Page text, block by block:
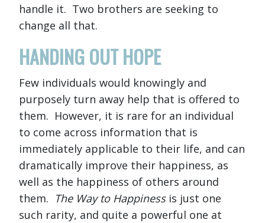
handle it. Two brothers are seeking to
change all that.
HANDING OUT HOPE
Few individuals would knowingly and
purposely turn away help that is offered to
them. However, it is rare for an individual
to come across information that is
immediately applicable to their life, and can
dramatically improve their happiness, as
well as the happiness of others around
them. The Way to Happinessis just one
such rarity, and quite a powerful one at